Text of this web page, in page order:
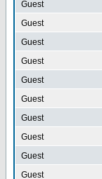
Guest
Guest
Guest
Guest
Guest
Guest
Guest
Guest
Guest
Guest